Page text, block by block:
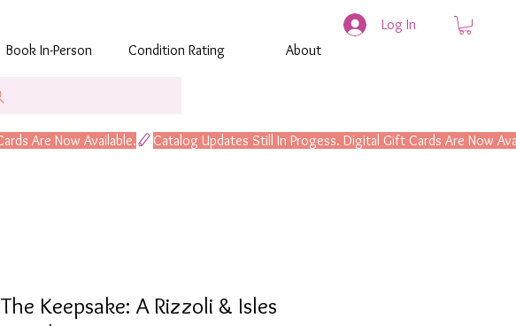
Book In-Person Condition Rating About
Log In
The Keepsake: A Rizzoli & Isles